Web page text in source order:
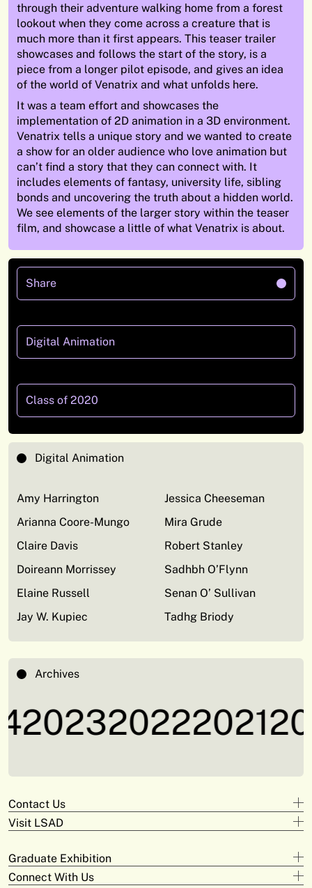
through their adventure walking home from a forest
lookout when they come across a creature that is
much more than it first appears. This teaser trailer
showcases and follows the start of the story, is a
piece from a longer pilot episode, and gives an idea
of the world of Venatrix and what unfolds here.
It was a team effort and showcases the
implementation of 2D animation in a 3D environment.
Venatrix tells a unique story and we wanted to create
a show for an older audience who love animation but
can’t find a story that they can connect with. It
includes elements of fantasy, university life, sibling
bonds and uncovering the truth about a hidden world.
We see elements of the larger story within the teaser
film, and showcase a little of what Venatrix is about.
Share
Digital Animation
Class of 2020
Digital Animation
Amy Harrington
Arianna Coore-Mungo
Claire Davis
Doireann Morrissey
Elaine Russell
Jay W. Kupiec
Jessica Cheeseman
Mira Grude
Robert Stanley
Sadhbh O’Flynn
Senan O’ Sullivan
Tadhg Briody
Archives
202320222021
Contact Us
Design
adam.deeyto@tus.ie
Digital Arts & Media
Visit LSAD
Campus Limerick
V94 KX22
Graduate Exhibition
Official Opening
Connect With Us